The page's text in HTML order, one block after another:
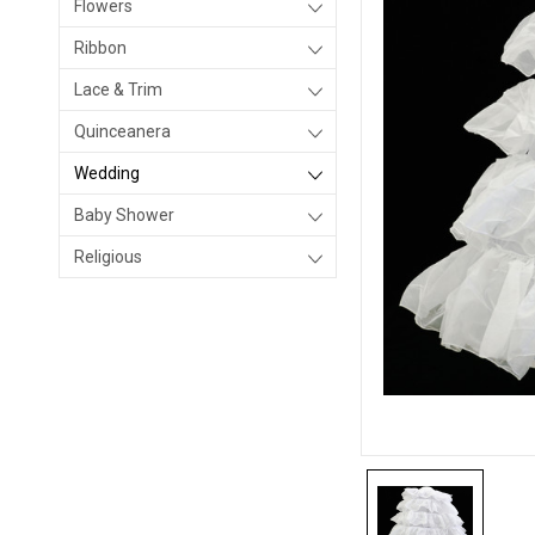
Flowers
Ribbon
Lace & Trim
Quinceanera
Wedding
Baby Shower
Religious